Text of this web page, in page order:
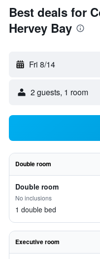
Best deals for
Hervey Bay
Fri 8/14
2 guests, 1 room
Double room
Double room
No inclusions
1 double bed
Executive room